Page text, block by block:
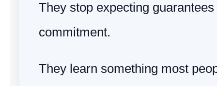
They stop expecting
commitment.
They learn something most